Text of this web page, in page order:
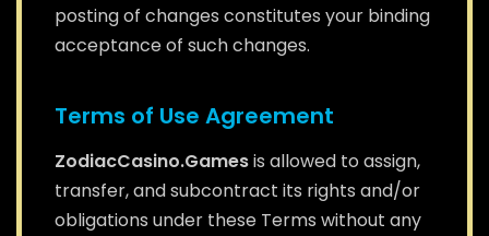
posting of changes constitutes your binding
acceptance of such changes.
Terms of Use Agreement
ZodiacCasino.Gamesis allowed to assign,
transfer, and subcontract its rights and/or
obligations under these Terms without any